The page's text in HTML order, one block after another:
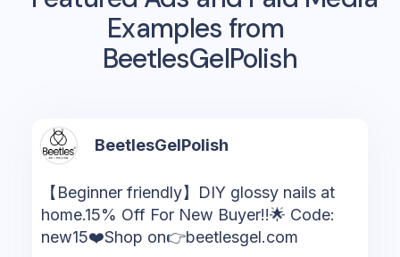
Examples from
BeetlesGelPolish
BeetlesGelPolish
【Beginner friendly】DIY glossy nails at
home.15% Off For New Buyer!!🌟 Code:
new15❤️Shop on👉beetlesgel.com